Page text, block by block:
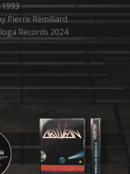
Pierre Rémillard
Records 2024